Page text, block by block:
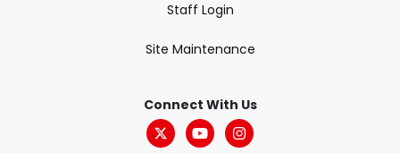
Staff Login
Site Maintenance
Connect With Us